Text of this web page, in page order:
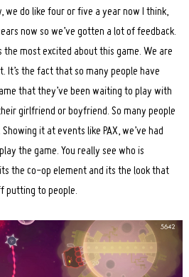
we do like four or five a year now I think,
now so we’ve gotten a lot of feedback.
the most excited about this game. We are
It’s the fact that so many people have
that they’ve been waiting to play with
girlfriend or boyfriend. So many people
it at events like PAX, we’ve had
the game. You really see who is
the co-op element and its the look that
putting to people.